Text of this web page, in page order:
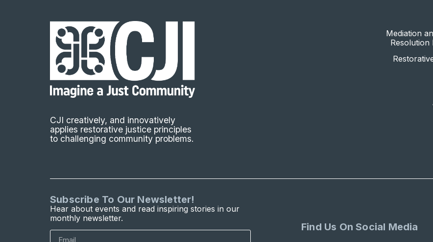
CJI creatively, and innovatively
applies restorative justice principles
to challenging community problems.
Mediation
Resolution
Subscribe To Our Newsletter!
Hear about events and read inspiring stories in our
monthly newsletter.
Find Us On Social Media